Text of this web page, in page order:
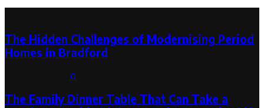
The Hidden Challenges of Modernising Period
Homes in Bradford
0
The Family Dinner Table That Can Take a